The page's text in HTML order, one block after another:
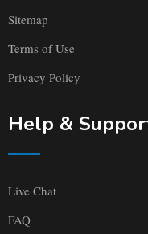
Sitemap
Terms of Use
Privacy Policy
Help &
Live Chat
FAQ